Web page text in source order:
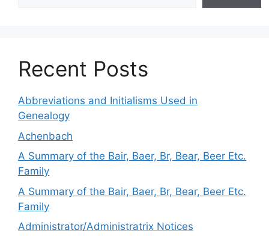
Recent Posts
Abbreviations and Initialisms Used in
Genealogy
Achenbach
A Summary of the Bair, Baer, Br, Bear, Beer Etc.
Family
A Summary of the Bair, Baer, Br, Bear, Beer Etc.
Family
Administrator/Administratrix Notices